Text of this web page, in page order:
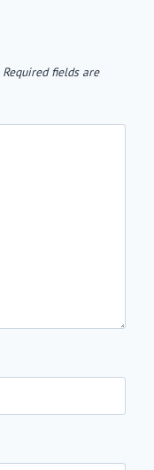
Required fields are